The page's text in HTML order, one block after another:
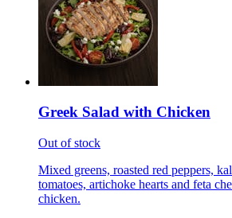
Greek Salad with Chicken
Out of stock
Mixed greens, roasted red peppers,
tomatoes, artichoke hearts and feta
chicken.